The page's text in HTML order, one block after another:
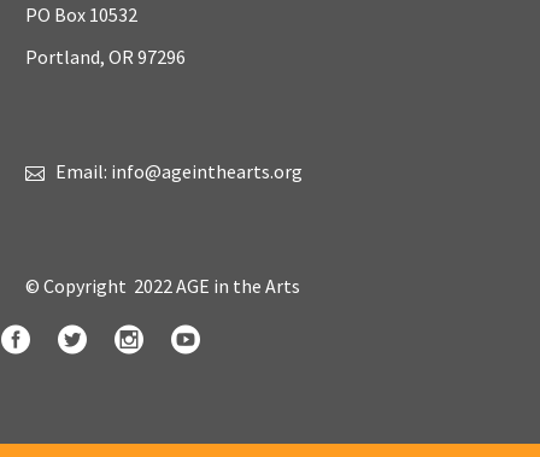
PO Box 10532
Portland, OR 97296
Email: info@ageinthearts.org
© Copyright 2022 AGE in the Arts